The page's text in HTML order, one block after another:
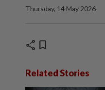
Thursday, 14 May 2026
share bookmark
Related Stories